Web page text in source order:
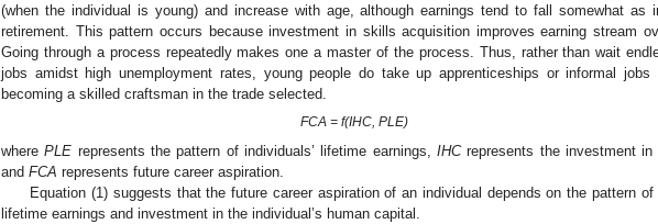
(when the individual is young) and increase with age, although earnings tend to fall somewhat as
retirement. This pattern occurs because investment in skills acquisition improves earning stream
Going through a process repeatedly makes one a master of the process. Thus, rather than wait
jobs amidst high unemployment rates, young people do take up apprenticeships or informal
becoming a skilled craftsman in the trade selected.
FCA = f(IHC, PLE)
wherePLE represents the pattern of individuals’ lifetime earnings,IHCrepresents the investment in
and FCA represents future career aspiration.
Equation (1) suggests that the future career aspiration of an individual depends on the pattern of
lifetime earnings and investment in the individual’s human capital.